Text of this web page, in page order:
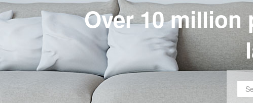
Over 10 million